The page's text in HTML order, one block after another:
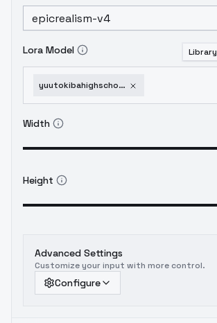
Lora Model Library
yuutokibahighschooldxd-sd1v10
Width
Height
Advanced Settings
Customize your input with more control.
Configure